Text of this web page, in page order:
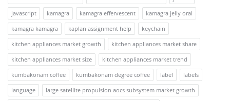
javascript
kamagra kamagra effervescent
kamagra jelly oral
kamagra kamagra
kaplan assignment help
keychain
kitchen appliances market growth
kitchen appliances market share
kitchen appliances market size
kitchen appliances market trend
kumbakonam coffee
kumbakonam degree coffee label
labels
language
large satellite propulsion aocs subsystem market growth